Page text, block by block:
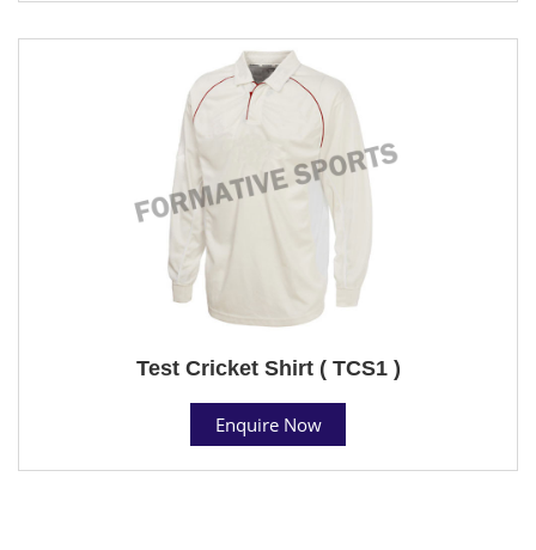
Test Cricket Shirt ( TCS1 )
Enquire Now